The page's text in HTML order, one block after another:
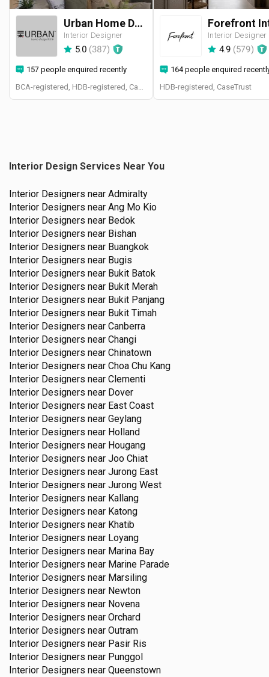
Urban Home Design 二本設計家
Interior Designer
5.0 (387)
157 people enquired recently
BCA-registered, HDB-registered, CaseTrust, BCA Licensed General Builder, SIDAS
Interior Designer
4.9 (579)
164 people enquired
HDB-registered, CaseTrust
Interior Design Services Near You
Interior Designers near Admiralty
Interior Designers near Ang Mo Kio
Interior Designers near Bedok
Interior Designers near Bishan
Interior Designers near Buangkok
Interior Designers near Bugis
Interior Designers near Bukit Batok
Interior Designers near Bukit Merah
Interior Designers near Bukit Panjang
Interior Designers near Bukit Timah
Interior Designers near Canberra
Interior Designers near Changi
Interior Designers near Chinatown
Interior Designers near Choa Chu Kang
Interior Designers near Clementi
Interior Designers near Dover
Interior Designers near East Coast
Interior Designers near Geylang
Interior Designers near Holland
Interior Designers near Hougang
Interior Designers near Joo Chiat
Interior Designers near Jurong East
Interior Designers near Jurong West
Interior Designers near Kallang
Interior Designers near Katong
Interior Designers near Khatib
Interior Designers near Loyang
Interior Designers near Marina Bay
Interior Designers near Marine Parade
Interior Designers near Marsiling
Interior Designers near Newton
Interior Designers near Novena
Interior Designers near Orchard
Interior Designers near Outram
Interior Designers near Pasir Ris
Interior Designers near Punggol
Interior Designers near Queenstown